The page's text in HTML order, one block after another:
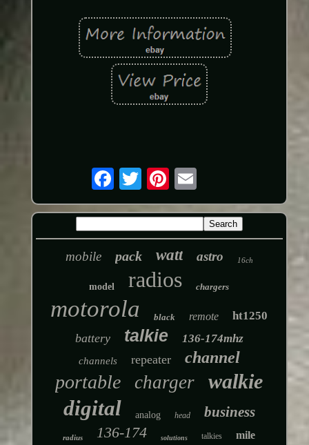
mobile pack watt astro 16ch
model radios chargers
motorola black remote ht1250
battery talkie 136-174mhz
channels repeater channel
portable charger walkie
digital analog head business
radius 136-174 solutions talkies mile